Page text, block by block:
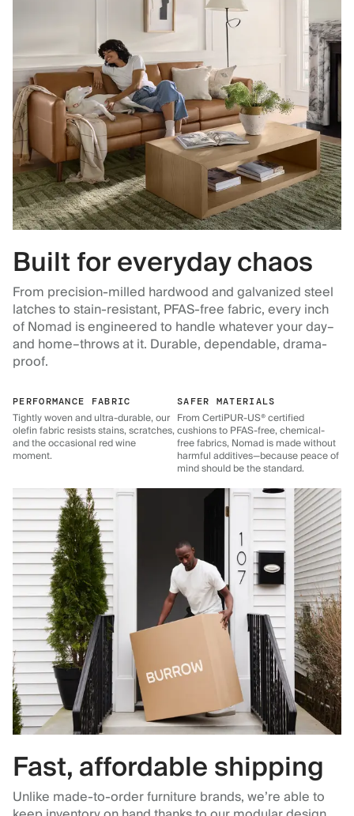
Built for everyday chaos
From precision-milled hardwood and galvanized steel
latches to stain-resistant, PFAS-free fabric, every inch
of Nomad is engineered to handle whatever your day–
and home–throws at it. Durable, dependable, drama-
proof.
PERFORMANCE FABRIC
Tightly woven and ultra-durable, our
olefin fabric resists stains, scratches,
and the occasional red wine
moment.
SAFER MATERIALS
From CertiPUR-US® certified
cushions to PFAS-free, chemical-
free fabrics, Nomad is made without
harmful additives—because peace of
mind should be the standard.
Fast, affordable shipping
Unlike made-to-order furniture brands, we’re able to